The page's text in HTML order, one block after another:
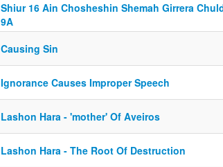
Shiur 16 Ain Chosheshin Shemah Girrera
9A
Causing Sin
Ignorance Causes Improper Speech
Lashon Hara - 'mother' Of Aveiros
Lashon Hara - The Root Of Destruction